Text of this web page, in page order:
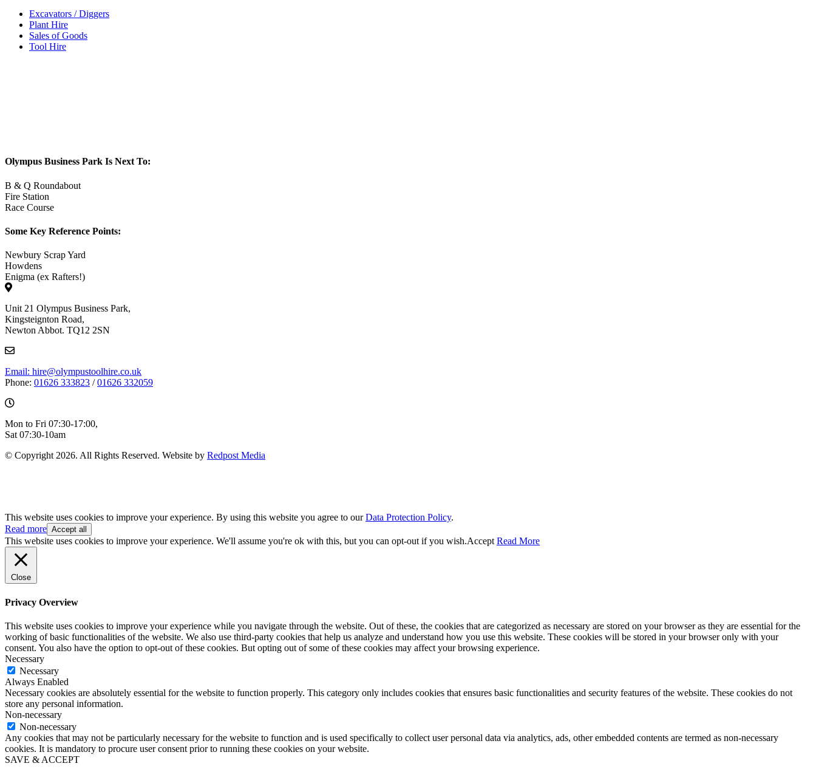
Excavators / Diggers
Plant Hire
Sales of Goods
Tool Hire
Olympus Business Park Is Next To:
B & Q Roundabout
Fire Station
Race Course
Some Key Reference Points:
Newbury Scrap Yard
Howdens
Enigma (ex Rafters!)
Unit 21 Olympus Business Park,
Kingsteignton Road,
Newton Abbot. TQ12 2SN
Email: hire@olympustoolhire.co.uk
Phone: 01626 333823 /01626 332059
Mon to Fri 07:30-17:00,
Sat 07:30-10am
© Copyright 2026. All Rights Reserved. Website by Redpost Media
This website uses cookies to improve your experience. By using this website you agree to ourData Protection Policy.
Read more Accept all
This website uses cookies to improve your experience. We'll assume you're ok with this, but you can opt-out if you wish.Accept Read More
Close
Privacy Overview
This website uses cookies to improve your experience while you navigate through the website. Out of these, the cookies that are categorized as necessary are stored on your browser as they are essential for the
working of basic functionalities of the website. We also use third-party cookies that help us analyze and understand how you use this website. These cookies will be stored in your browser only with your
consent. You also have the option to opt-out of these cookies. But opting out of some of these cookies may affect your browsing experience.
Necessary
Necessary
Always Enabled
Necessary cookies are absolutely essential for the website to function properly. This category only includes cookies that ensures basic functionalities and security features of the website. These cookies do not
store any personal information.
Non-necessary
Non-necessary
Any cookies that may not be particularly necessary for the website to function and is used specifically to collect user personal data via analytics, ads, other embedded contents are termed as non-necessary
cookies. It is mandatory to procure user consent prior to running these cookies on your website.
SAVE & ACCEPT